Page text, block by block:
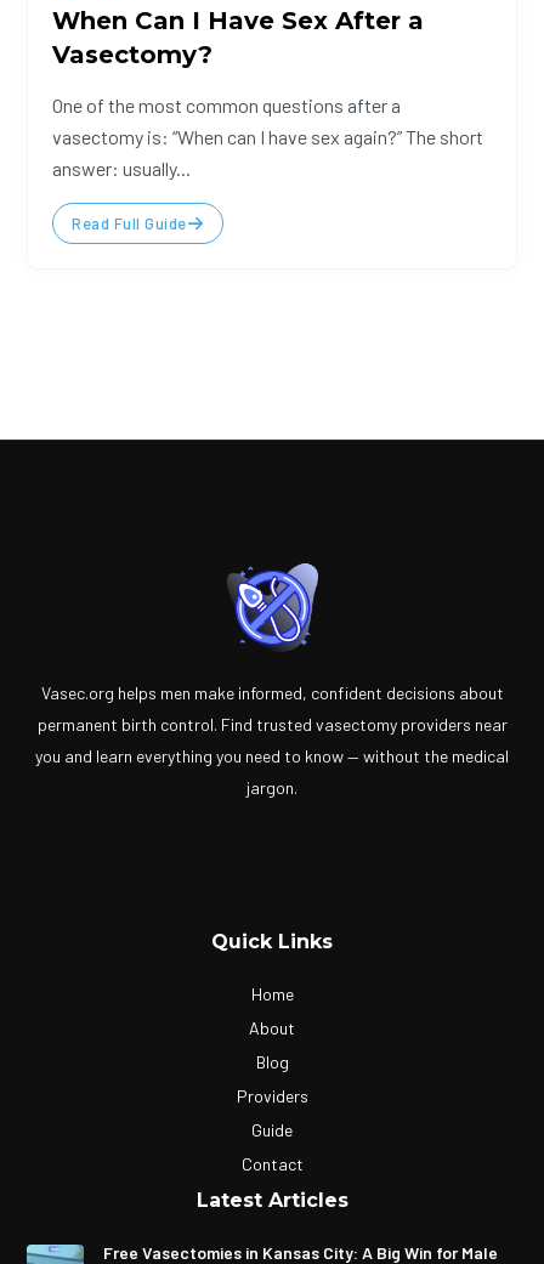
When Can I Have Sex After a
Vasectomy?
One of the most common questions after a
vasectomy is: “When can I have sex again?” The short
answer: usually...
Read Full Guide
Vasec.org helps men make informed, confident decisions about
permanent birth control. Find trusted vasectomy providers near
you and learn everything you need to know — without the medical
jargon.
Quick Links
Home
About
Blog
Providers
Guide
Contact
Latest Articles
Free Vasectomies in Kansas City: A Big Win for Male